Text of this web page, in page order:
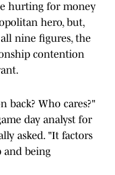
hurting for money
hero, but,
nine figures, the
contention
back? Who cares?"
day analyst for
asked. "It factors
being